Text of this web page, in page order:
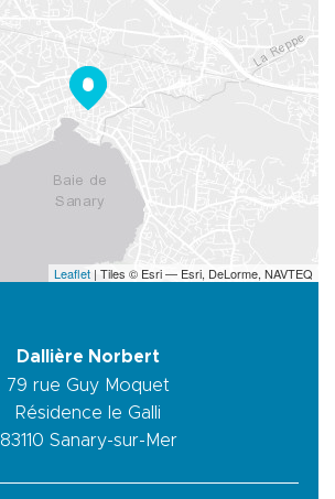
Leaflet | Tiles © Esri — Esri, DeLorme, NAVTEQ
Dallière Norbert
79 rue Guy Moquet
Résidence le Galli
83110 Sanary-sur-Mer